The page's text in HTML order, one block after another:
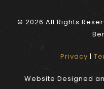
© 2026 All Rights
Privacy |
Website Designed